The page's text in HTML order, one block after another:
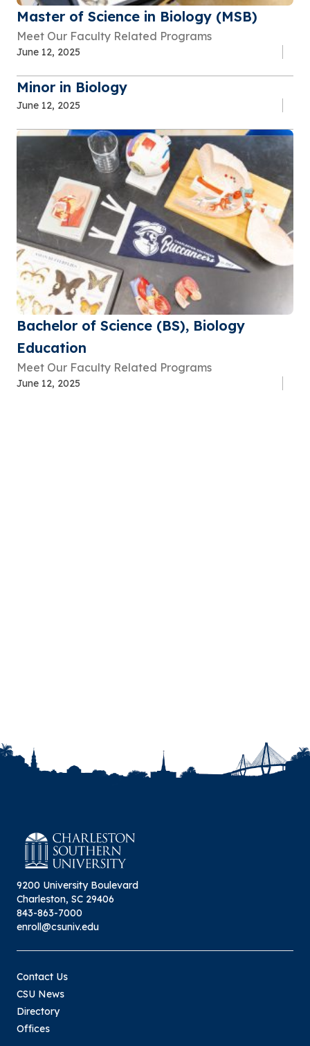
Master of Science in Biology (MSB)
Meet Our Faculty Related Programs
June 12, 2025
Minor in Biology
June 12, 2025
Bachelor of Science (BS), Biology
Education
Meet Our Faculty Related Programs
June 12, 2025
9200 University Boulevard
Charleston, SC 29406
843-863-7000
enroll@csuniv.edu
Contact Us
CSU News
Directory
Offices